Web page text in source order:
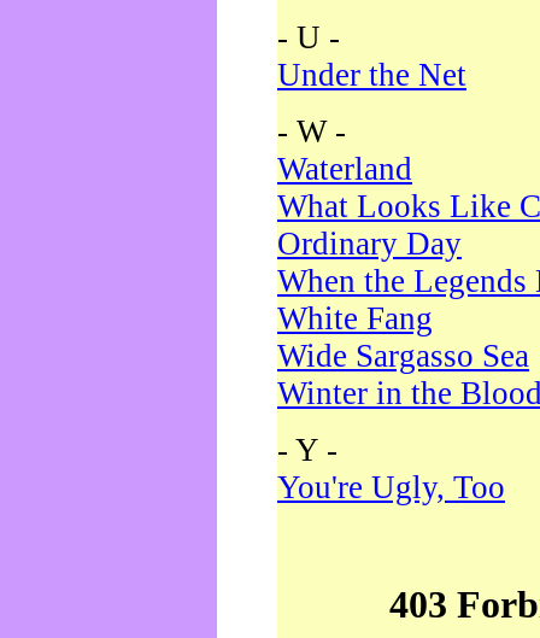
- U -
Under the Net
- W -
Waterland
What Looks Like
Ordinary Day
When the Legends
White Fang
Wide Sargasso Sea
Winter in the
- Y -
You're Ugly, Too